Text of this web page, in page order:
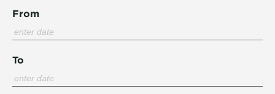
From
To